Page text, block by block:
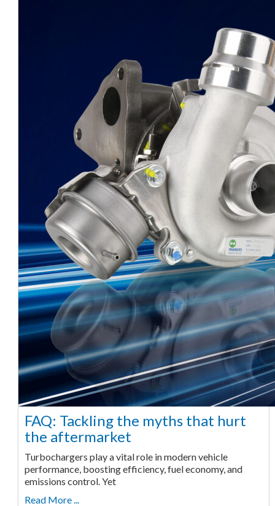
FAQ: Tackling the myths that hurt
the aftermarket
Turbochargers play a vital role in modern vehicle
performance, boosting efficiency, fuel economy, and
emissions control. Yet
Read More ...